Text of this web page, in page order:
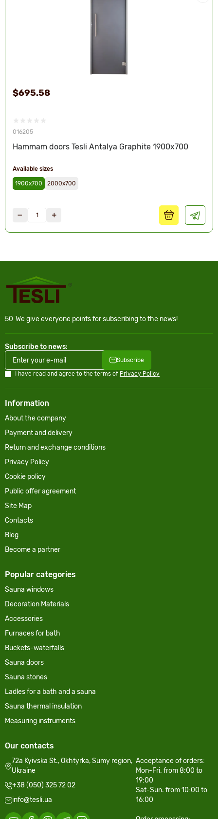
016205
Hammam doors Tesli Antalya Graphite 1900x700
$695.58
Available sizes
1900х700 2000х700
50 We give everyone points for subscribing to the news!
Subscribe to news:
Subscribe
I have read and agree to the terms of Privacy Policy
Information
About the company
Payment and delivery
Return and exchange conditions
Privacy Policy
Cookie policy
Public offer agreement
Site Map
Contacts
Blog
Become a partner
Popular categories
Sauna windows
Decoration Materials
Accessories
Furnaces for bath
Buckets-waterfalls
Sauna doors
Sauna stones
Ladles for a bath and a sauna
Sauna thermal insulation
Measuring instruments
Our contacts
72a Kyivska St., Okhtyrka, Sumy region,
Ukraine
+38 (050) 325 72 02
info@tesli.ua
Acceptance of orders:
Mon-Fri. from 8:00 to
19:00
Sat-Sun. from 10:00 to
16:00